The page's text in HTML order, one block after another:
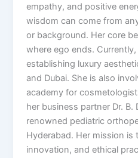
empathy, and positive
wisdom can come from
or background. Her core
where ego ends.
establishing luxury
and Dubai. She is also
academy for
her business partner Dr. B.
renowned pediatric
Hyderabad. Her mission is
innovation, and ethical